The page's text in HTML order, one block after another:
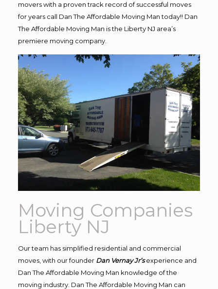
movers with a proven track record of successful moves
for years call Dan The Affordable Moving Man today!! Dan
The Affordable Moving Man is the Liberty NJ area’s
premiere moving company.
Moving Companies
Liberty NJ
Our team has simplified residential and commercial
moves, with our founder Dan Vernay Jr’s experience and
Dan The Affordable Moving Man knowledge of the
moving industry. Dan The Affordable Moving Man can